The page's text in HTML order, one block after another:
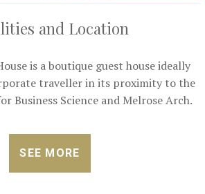
and Location
is a boutique guest house ideally
traveller in its proximity to the
Business Science and Melrose Arch.
SEE MORE